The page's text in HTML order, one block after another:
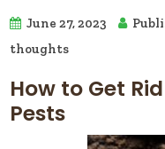
June 27, 2023
thoughts
How to Get
Pests